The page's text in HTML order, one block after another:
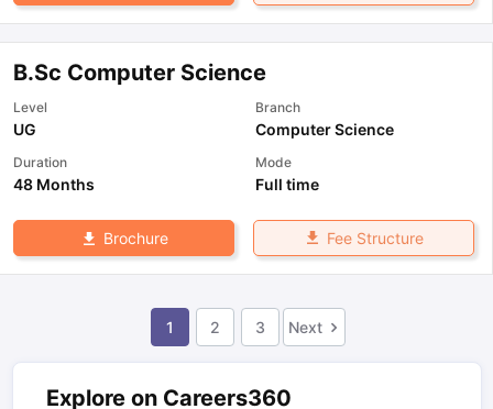
B.Sc Computer Science
Level
UG
Branch
Computer Science
Duration
48 Months
Mode
Full time
Brochure Fee Structure
1 2 3 Next
Explore on Careers360